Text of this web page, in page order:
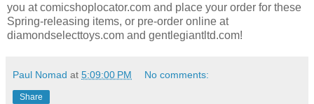
you at comicshoplocator.com and place your order for these
Spring-releasing items, or pre-order online at
diamondselecttoys.com and gentlegiantltd.com!
Paul Nomad at 5:09:00 PM No comments:
Share